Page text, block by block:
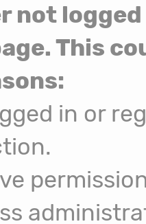
not
This
in or